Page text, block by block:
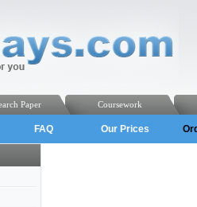
Coursework
Paper
FAQ Our Prices